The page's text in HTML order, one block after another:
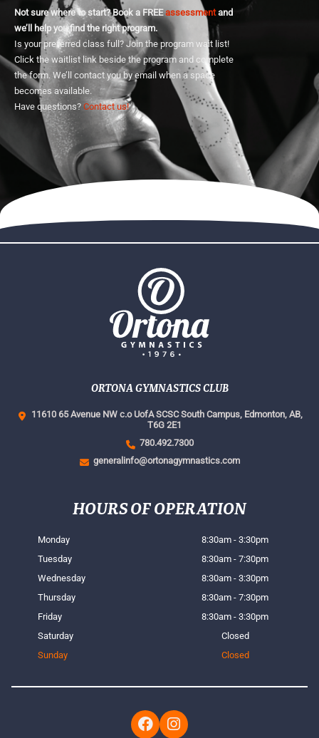
Not sure where to start? Book a FREEassessmentand
we’ll help you find the right program.
Is your preferred class full? Join the program wait list!
Click the waitlist link beside the program and complete
the form. We’ll contact you by email when a space
becomes available.
Have questions? Contact us!
ORTONA GYMNASTICS CLUB
11610 65 Avenue NW c.o UofA SCSC South Campus, Edmonton, AB,
T6G 2E1
780.492.7300
generalinfo@ortonagymnastics.com
HOURS OF OPERATION
Monday
8:30am - 3:30pm
Tuesday
8:30am - 7:30pm
Wednesday
8:30am - 3:30pm
Thursday
8:30am - 7:30pm
Friday
8:30am - 3:30pm
Saturday
Closed
Sunday
Closed